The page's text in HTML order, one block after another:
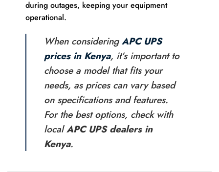
during outages, keeping your equipment
operational.
When consideringAPC UPS
prices in Kenya, it’s important to
choose a model that fits your
needs, as prices can vary based
on specifications and features.
For the best options, check with
localAPC UPS dealers in
Kenya.